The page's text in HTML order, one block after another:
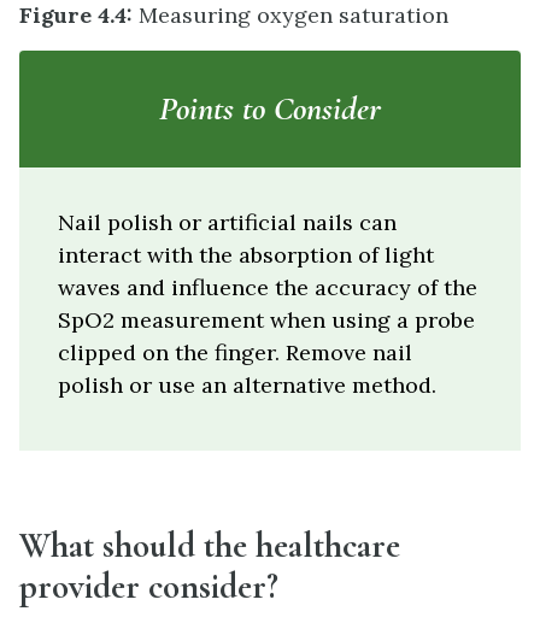
Figure 4.4: Measuring oxygen saturation
Points to Consider
Nail polish or artificial nails can
interact with the absorption of light
waves and influence the accuracy of the
SpO2 measurement when using a probe
clipped on the finger. Remove nail
polish or use an alternative method.
What should the healthcare
provider consider?